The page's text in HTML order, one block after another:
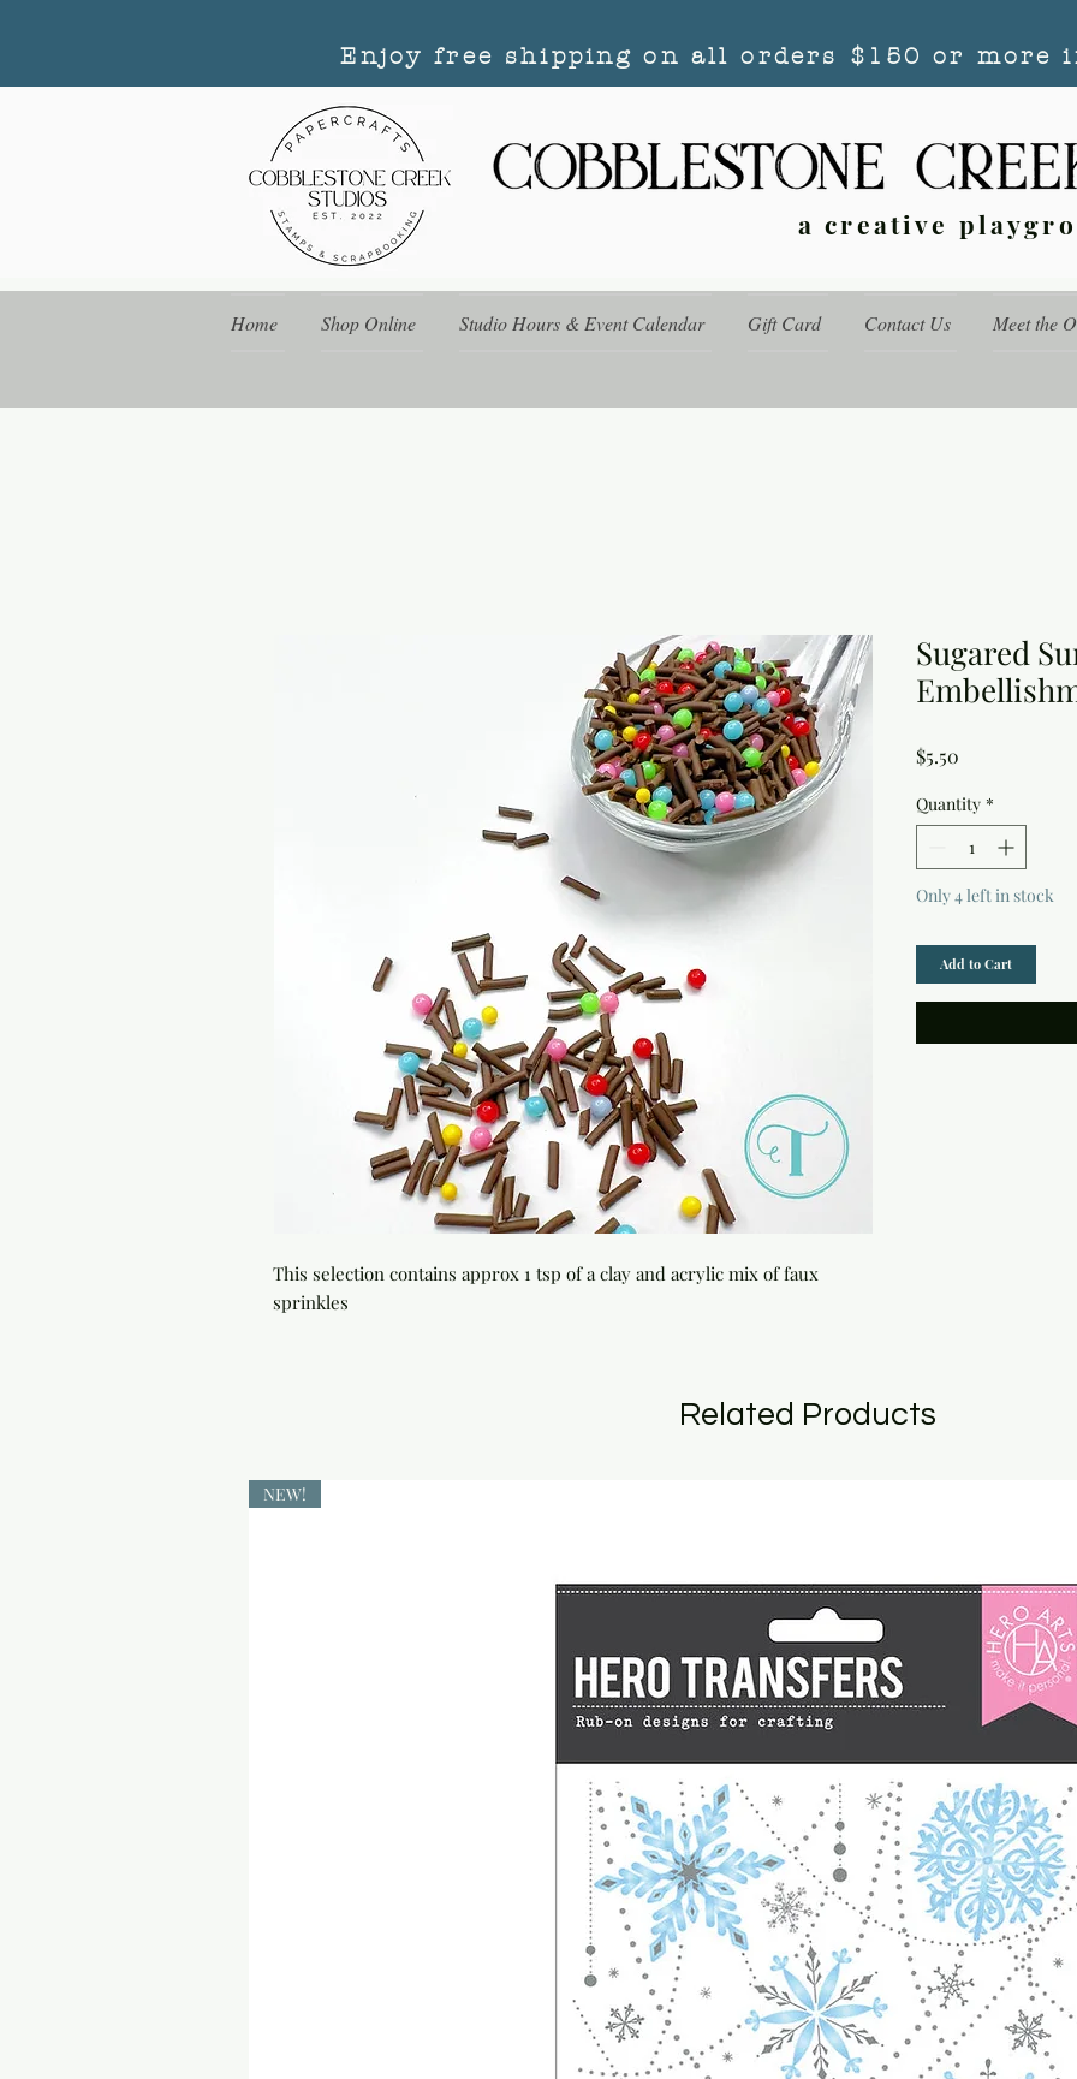
Enjoy free shipping on all orders $150 or more
a creative
Home Shop Online Studio Hours & Event Calendar Gift Card Contact Us Meet the
This selection contains approx 1 tsp of a clay and acrylic mix of faux
sprinkles
Sugared
$5.50
Quantity *
Only 4 left in stock
Add to Cart
Related Products
NEW!